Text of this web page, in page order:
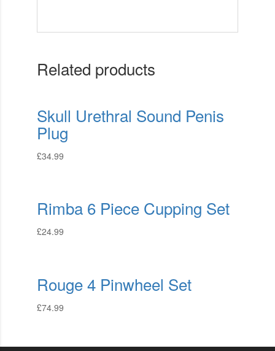
Related products
Skull Urethral Sound Penis
Plug
£34.99
Rimba 6 Piece Cupping Set
£24.99
Rouge 4 Pinwheel Set
£74.99